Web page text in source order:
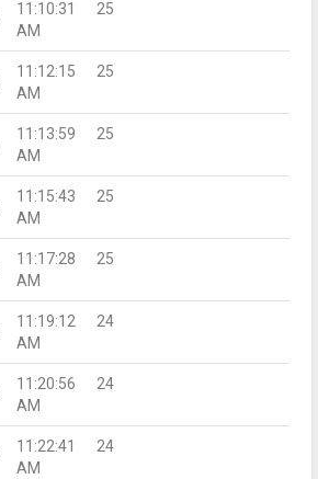
11:10:31
AM
25
11:12:15
AM
25
11:13:59
AM
25
11:15:43
AM
25
11:17:28
AM
25
11:19:12
AM
24
11:20:56
AM
24
11:22:41
AM
24